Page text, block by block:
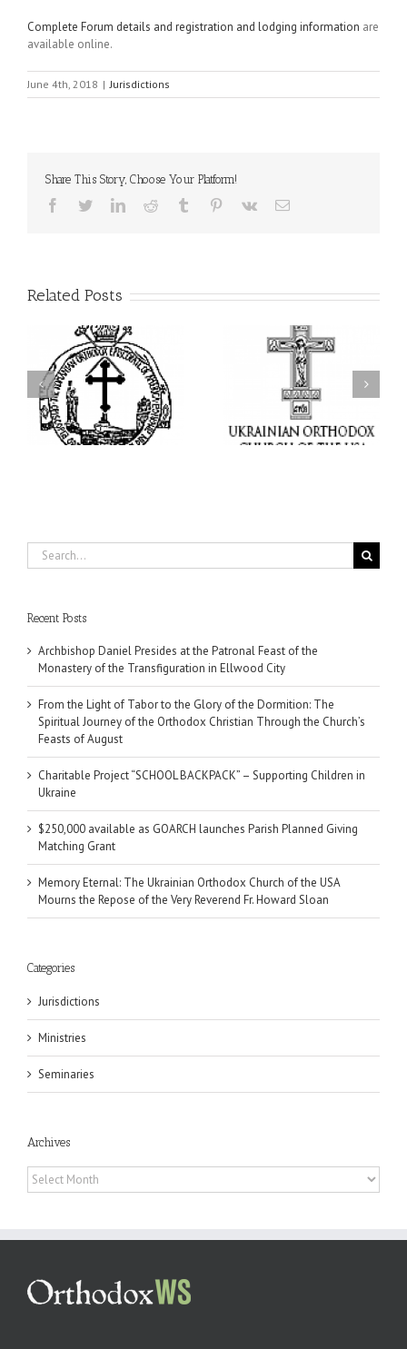
Complete Forum details and registration and lodging information are
available online.
June 4th, 2018 | Jurisdictions
Share This Story, Choose Your Platform!
Facebook
TwitterLinkedInReddit Tumblr Pinterest
Vk Email
Related Posts
From the Light of Tabor
to the Glory of the
Dormition: The Spiritual
Journey of the Orthodox
Christian Through the
Church’s Feasts of
Charitable Project
“SCHOOL BACKPACK” –
Supporting Children in
Ukraine
Search
for:
Recent Posts
Archbishop Daniel Presides at the Patronal Feast of the
Monastery of the Transfiguration in Ellwood City
From the Light of Tabor to the Glory of the Dormition: The
Spiritual Journey of the Orthodox Christian Through the Church’s
Feasts of August
Charitable Project “SCHOOL BACKPACK” – Supporting Children in
Ukraine
$250,000 available as GOARCH launches Parish Planned Giving
Matching Grant
Memory Eternal: The Ukrainian Orthodox Church of the USA
Mourns the Repose of the Very Reverend Fr. Howard Sloan
Categories
Jurisdictions
Ministries
Seminaries
Archives
Archives